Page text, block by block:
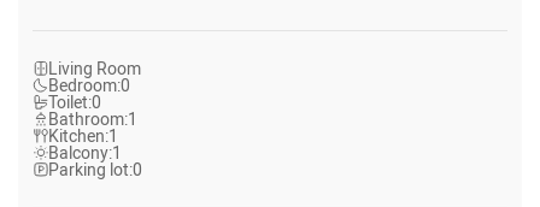
Living Room
Bedroom:0
Toilet:0
Bathroom:1
Kitchen:1
Balcony:1
Parking lot:0